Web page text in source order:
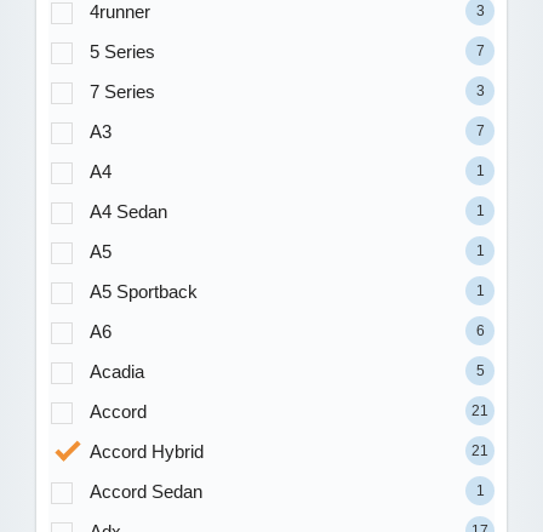
4runner 3
5 Series 7
7 Series 3
A3 7
A4 1
A4 Sedan 1
A5 1
A5 Sportback 1
A6 6
Acadia 5
Accord 21
Accord Hybrid 21
Accord Sedan 1